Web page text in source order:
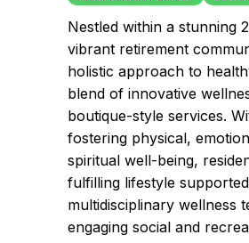
Nestled within a stunning
vibrant retirement
holistic approach to
blend of innovative
boutique-style services.
fostering physical,
spiritual well-being,
fulfilling lifestyle
multidisciplinary wellness
engaging social and